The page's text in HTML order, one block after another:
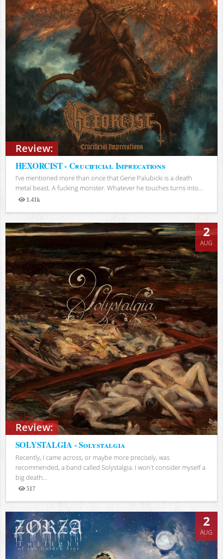
Review:
HEXORCIST - Crucificial Imprecations
I’ve mentioned more than once that Gene Palubicki is a death
metal beast. A fucking monster. Whatever he touches turns into...
1.41k
Views
Review:
2
AUG
SOLYSTALGIA - Solystalgia
Recently, I came across, or maybe more precisely, was
recommended, a band called Solystalgia. I won't consider myself a
big death...
517
Views
2
AUG